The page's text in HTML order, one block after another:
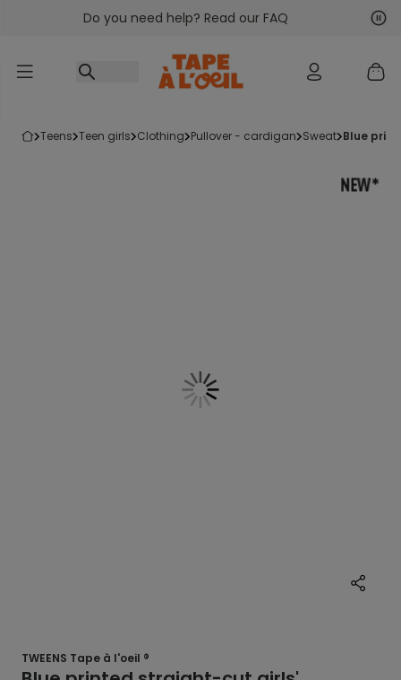
Go to contentDo you need help? Read our FAQ
teens teen girls clothing pullover - cardigan sweat blue
TWEENS Tape à l'oeil ®